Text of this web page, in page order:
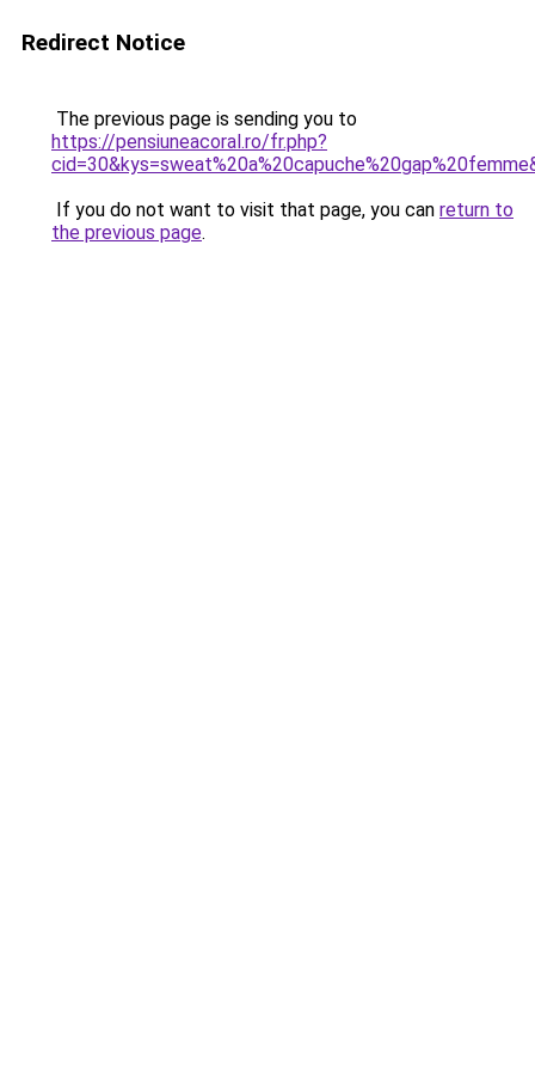
Redirect Notice
The previous page is sending you to
https://pensiuneacoral.ro/fr.php?
If you do not want to visit that page, you can return to
the previous page.